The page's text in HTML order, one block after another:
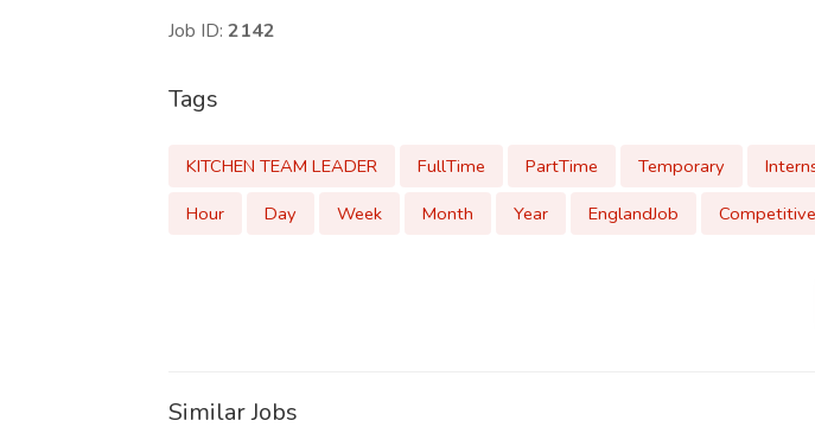
Job ID: 2142
Tags
KITCHEN TEAM LEADER FullTime PartTime Temporary
Hour
Day Week Month Year EnglandJob
Similar Jobs